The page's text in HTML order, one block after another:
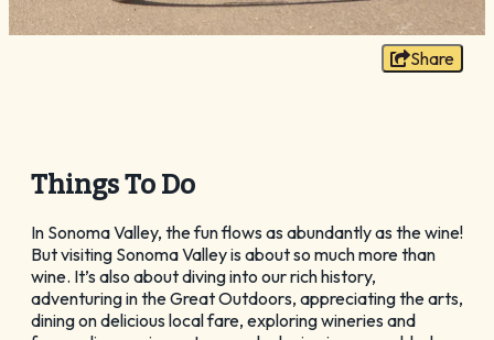
GET YOUR FREE
Visitor Guide
Share
Things To Do
In Sonoma Valley, the fun flows as abundantly as the wine!
But visiting Sonoma Valley is about so much more than
wine. It’s also about diving into our rich history,
adventuring in the Great Outdoors, appreciating the arts,
dining on delicious local fare, exploring wineries and